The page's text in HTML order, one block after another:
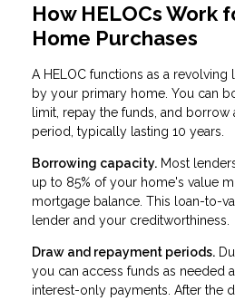
How HELOCs Work
Home Purchases
A HELOC functions as a
by your primary home. You can
limit, repay the funds, and borrow
period, typically lasting 10 years.
Borrowing capacity. Most
up to 85% of your home's value
mortgage balance. This loan-to-
lender and your creditworthiness.
Draw and repayment periods.
you can access funds as needed
interest-only payments. After the